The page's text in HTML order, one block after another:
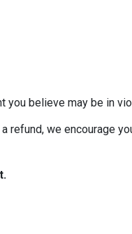
you believe may be in
refund, we encourage